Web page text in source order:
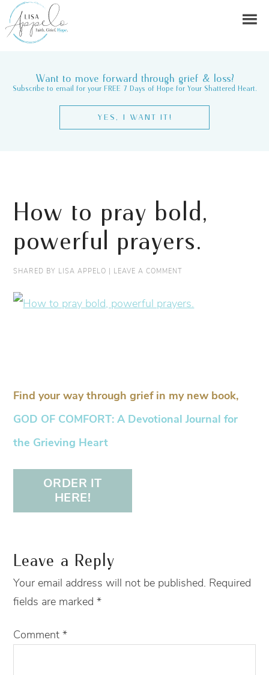
Want to move forward through grief & loss?
Subscribe to email for your FREE 7 Days of Hope for Your Shattered Heart.
YES, I WANT IT!
How to pray bold,
powerful prayers.
SHARED BY LISA APPELO | LEAVE A COMMENT
Find your way through grief in my new book,
GOD OF COMFORT: A Devotional Journal for
the Grieving Heart
ORDER IT
HERE!
Leave a Reply
Your email address will not be published. Required
fields are marked*
Comment*